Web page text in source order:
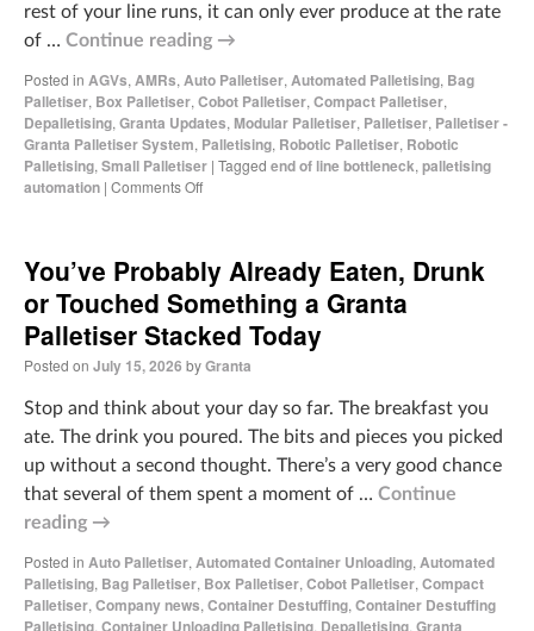
rest of your line runs, it can only ever produce at the rate
of … Continue reading →
Posted in AGVs, AMRs, Auto Palletiser, Automated Palletising, Bag
Palletiser, Box Palletiser, Cobot Palletiser, Compact Palletiser,
Depalletising, Granta Updates, Modular Palletiser, Palletiser, Palletiser -
Granta Palletiser System, Palletising, Robotic Palletiser, Robotic
Palletising, Small Palletiser | Tagged end of line bottleneck, palletising
automation | Comments Off
You’ve Probably Already Eaten, Drunk
or Touched Something a Granta
Palletiser Stacked Today
Posted on July 15, 2026 byGranta
Stop and think about your day so far. The breakfast you
ate. The drink you poured. The bits and pieces you picked
up without a second thought. There’s a very good chance
that several of them spent a moment of … Continue
reading →
Posted in Auto Palletiser, Automated Container Unloading, Automated
Palletising, Bag Palletiser, Box Palletiser, Cobot Palletiser, Compact
Palletiser, Company news, Container Destuffing, Container Destuffing
Palletising, Container Unloading Palletising, Depalletising, Granta